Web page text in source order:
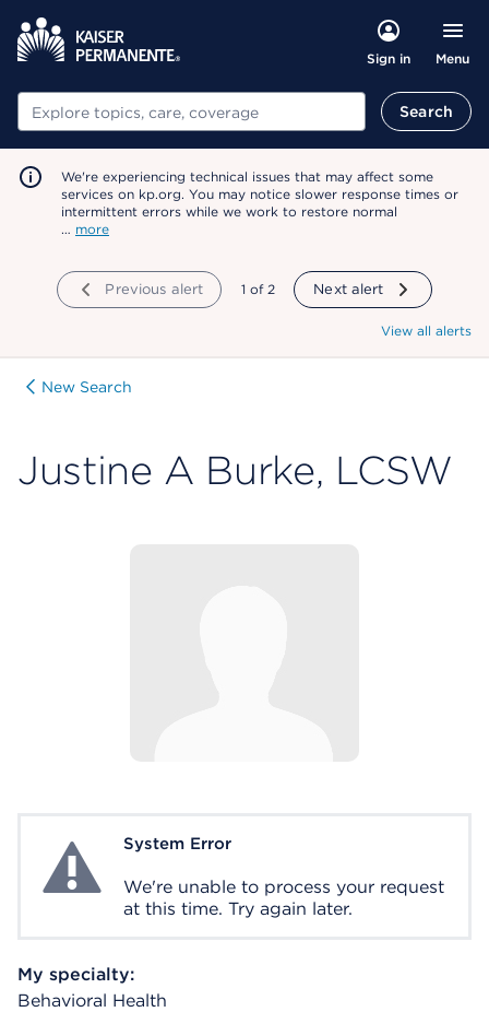
Sign in Menu
Search Search
We're experiencing technical issues that may affect some
services on kp.org. You may notice slower response times or
intermittent errors while we work to restore normal
… more
Previous alert showing
1 of 2 Next alert
View all alerts
New Search
Justine A Burke, LCSW
System ErrorSystem Error
We're unable to process your request
at this time. Try again later.
My specialty:
Behavioral Health